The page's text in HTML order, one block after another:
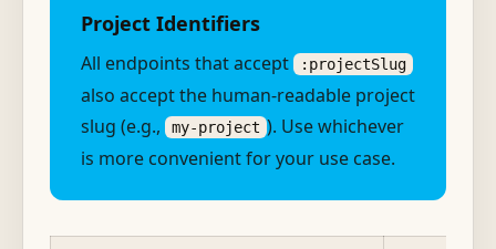
Project Identifiers
All endpoints that accept :projectSlug
also accept the human-readable project
slug (e.g.,
my-project ). Use whichever
is more convenient for your use case.